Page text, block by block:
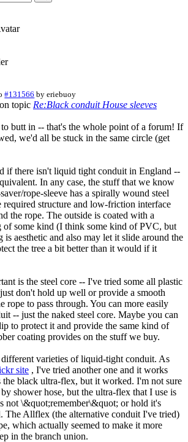
#131566 byeriebuoy
on topic Re:Black conduit House sleeves
butt in -- that's the whole point of a forum! If
we'd all be stuck in the same circle (get
if there isn't liquid tight conduit in England --
In any case, the stuff that we know
rope-sleeve has a spirally wound steel
required structure and low-friction interface
the rope. The outside is coated with a
of some kind (I think some kind of PVC, but
is aesthetic and also may let it slide around the
the tree a bit better than it would if it
is the steel core -- I've tried some all plastic
don't hold up well or provide a smooth
rope to pass through. You can more easily
-- just the naked steel core. Maybe you can
to protect it and provide the same kind of
coating provides on the stuff we buy.
varieties of liquid-tight conduit. As
site , I've tried another one and it works
the black ultra-flex, but it worked. I'm not sure
shower hose, but the ultra-flex that I use is
not \&quot;remember\&quot; or hold it's
The Allflex (the alternative conduit I've tried)
which actually seemed to make it more
in the branch union.